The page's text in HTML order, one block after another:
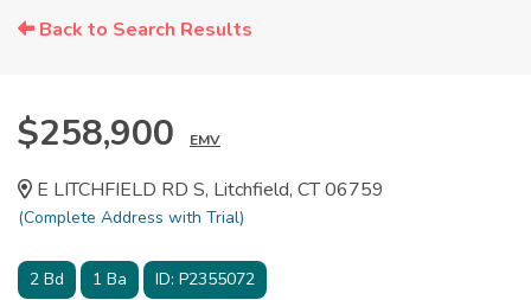
Back to Search Results
$258,900 EMV
E LITCHFIELD RD S, Litchfield, CT 06759
(Complete Address with Trial)
2 Bd 1 Ba ID: P2355072